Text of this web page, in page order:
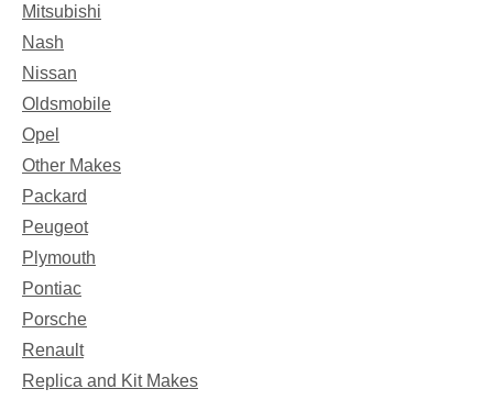
Mitsubishi
Nash
Nissan
Oldsmobile
Opel
Other Makes
Packard
Peugeot
Plymouth
Pontiac
Porsche
Renault
Replica and Kit Makes